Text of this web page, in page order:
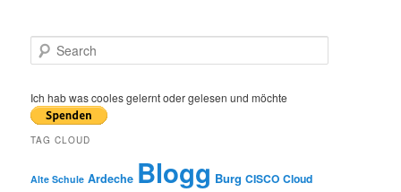
e
r
c
h
Ich hab was cooles gelernt oder gelesen und möchte
TAG CLOUD
Alte Schule Ardeche Blogg Burg CISCO Cloud